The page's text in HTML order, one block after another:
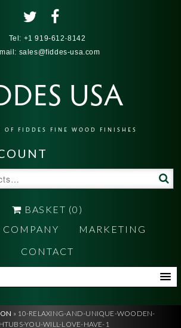
Tel: +1 919-612-8142
sales@fiddes-usa.com
USA
OF FIDDES FINE WOOD FINISHES
BASKET (0)
COMPANY
MARKETING
CONTACT
» 10-RELAXING-AND-UNIQUE-WOODEN-
YOU-WILL-LOVE-HAVE-1